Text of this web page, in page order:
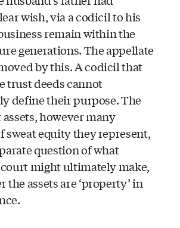
wish, via a codicil to his
remain within the
generations. The appellate
by this. A codicil that
trust deeds cannot
define their purpose. The
however many
sweat equity they represent,
question of what
might ultimately make,
the assets are ‘property’ in